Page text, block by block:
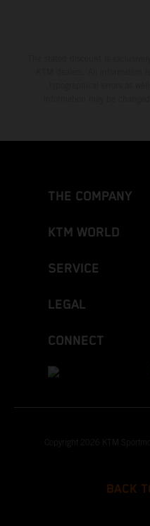
THE COMPANY
KTM WORLD
SERVICE
LEGAL
CONNECT
Copyright 2026 KTM
BACK